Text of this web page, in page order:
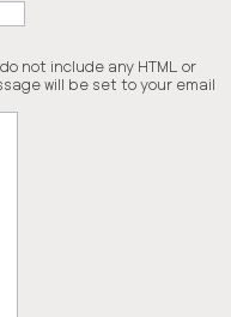
not include any HTML or
will be set to your email